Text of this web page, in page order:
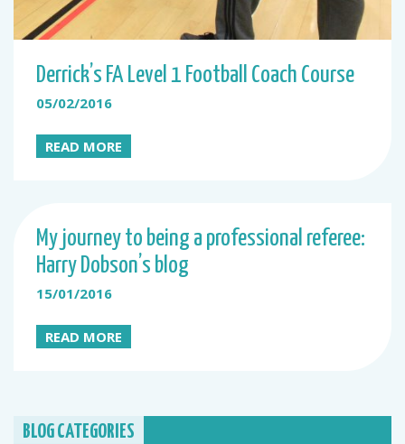
Derrick’s FA Level 1 Football Coach Course
05/02/2016
READ MORE
My journey to being a professional referee:
Harry Dobson’s blog
15/01/2016
READ MORE
BLOG CATEGORIES